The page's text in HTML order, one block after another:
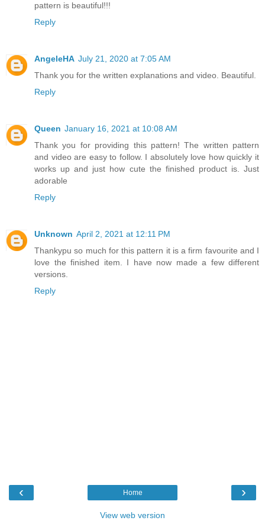
pattern is beautiful!!!
Reply
AngeleHA July 21, 2020 at 7:05 AM
Thank you for the written explanations and video. Beautiful.
Reply
Queen January 16, 2021 at 10:08 AM
Thank you for providing this pattern! The written pattern
and video are easy to follow. I absolutely love how quickly it
works up and just how cute the finished product is. Just
adorable
Reply
Unknown April 2, 2021 at 12:11 PM
Thankypu so much for this pattern it is a firm favourite and I
love the finished item. I have now made a few different
versions.
Reply
‹ ›
Home
View web version